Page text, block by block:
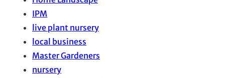
IPM
live plant nursery
local business
Master Gardeners
nursery